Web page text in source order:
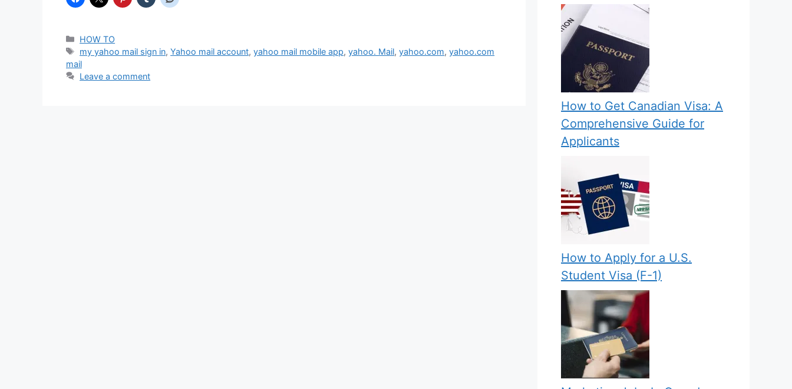
Categories
HOW TO
Tags
my yahoo mail sign in,Yahoo mail account,yahoo mail mobile app,yahoo. Mail,yahoo.com,yahoo.com
mail
Leave a comment
How to Get Canadian Visa: A
Comprehensive Guide for
Applicants
How to Apply for a U.S.
Student Visa (F-1)